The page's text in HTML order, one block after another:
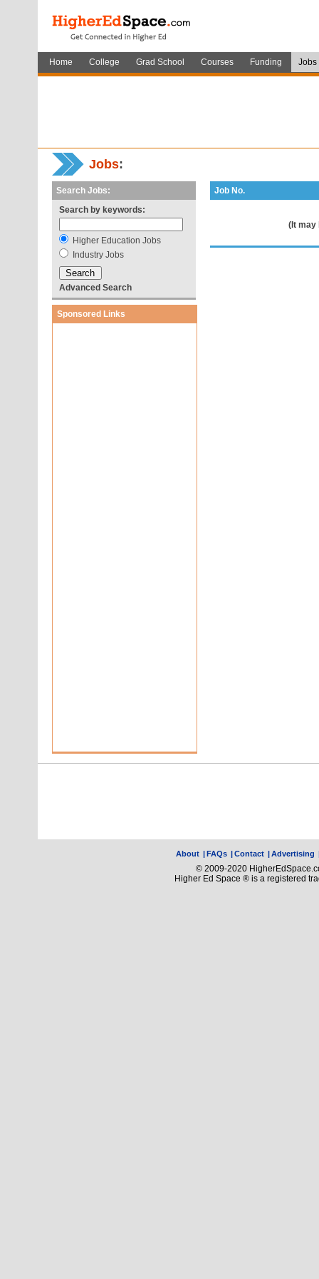
Home College Grad School Courses Funding Jobs
Jobs:
Search Jobs:
Search by keywords:
Higher Education Jobs
Industry Jobs
Advanced Search
Sponsored Links
Job No.
(It may
About |FAQs |Contact |Advertising
© 2009-2020
Higher Ed Space ® is a registered